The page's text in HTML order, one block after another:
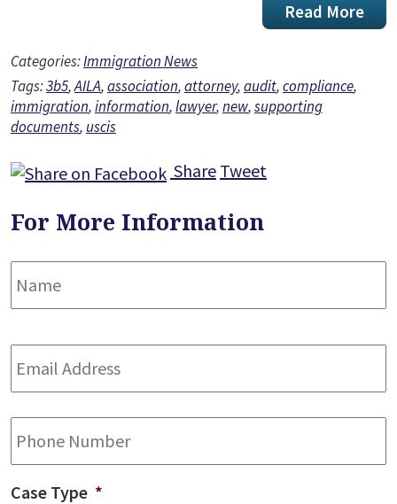
Read More
Categories:Immigration News
Tags:3b5,AILA,association,attorney,audit,compliance,
immigration,information,lawyer,new,supporting
documents, uscis
Share Tweet
For More Information
Name *
Email
Address *
Phone
Case Type *